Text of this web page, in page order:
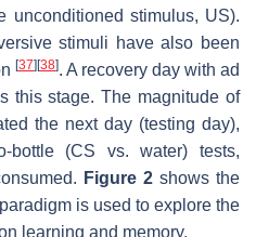
unconditioned stimulus, US).
stimuli have also been
[37] [38]. A recovery day with ad
this stage. The magnitude of
the next day (testing day),
bottle (CS vs. water) tests,
Figure 2 shows the
is used to explore the
learning and memory.